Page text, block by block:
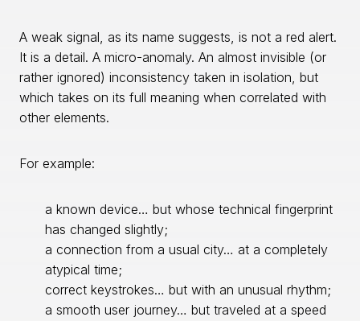
A weak signal, as its name suggests, is not a red alert.
It is a detail. A micro-anomaly. An almost invisible (or
rather ignored) inconsistency taken in isolation, but
which takes on its full meaning when correlated with
other elements.
For example:
a known device… but whose technical fingerprint
has changed slightly;
a connection from a usual city… at a completely
atypical time;
correct keystrokes… but with an unusual rhythm;
a smooth user journey… but traveled at a speed